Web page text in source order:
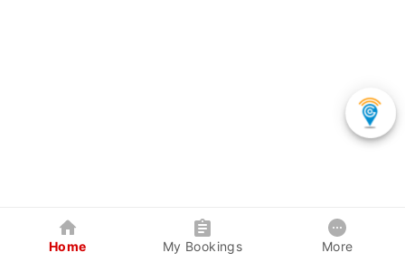
Home My Bookings More